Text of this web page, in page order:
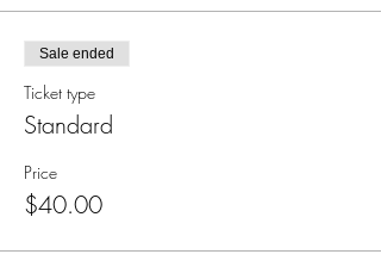
Sale ended
Ticket type
Standard
Price
$40.00